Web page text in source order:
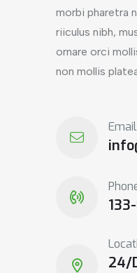
morbi pharetra
riiculus nibh,
ornare orci
non mollis
24/